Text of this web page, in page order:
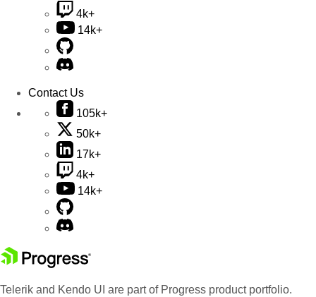
4k+
14k+
Contact Us
105k+
50k+
17k+
4k+
14k+
Telerik and Kendo UI are part of Progress product portfolio.